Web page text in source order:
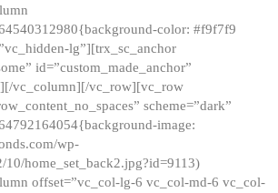
color: #f9f7f9
lg”][trx_sc_anchor
id=”custom_made_anchor”
vc_column][/vc_row][vc_row
scheme=”dark”
image:
wp-
10/home_set_back2.jpg?id=9113)
offset=”vc_col-lg-6 vc_col-md-6 vc_col-